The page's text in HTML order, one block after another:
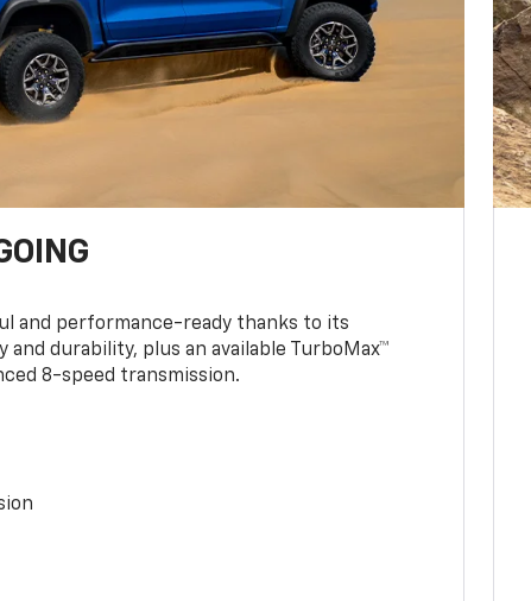
and performance-ready thanks to its
durability, plus an available TurboMax™
8-speed transmission.